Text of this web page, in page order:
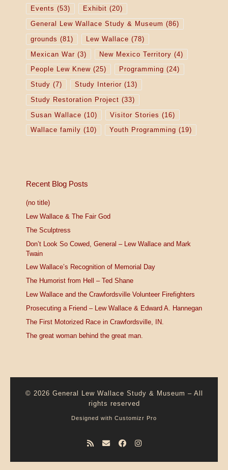
Events (53) Exhibit (20)
General Lew Wallace Study & Museum (86)
grounds (81) Lew Wallace (78)
Mexican War (3) New Mexico Territory (4)
People Lew Knew(25) Programming (24)
Study (7) Study Interior (13)
Study Restoration Project (33)
Susan Wallace (10) Visitor Stories (16)
Wallace family (10) Youth Programming (19)
Recent Blog Posts
(no title)
Lew Wallace & The Fair God
The Sculptress
Don’t Look So Cowed, General – Lew Wallace and Mark
Twain
Lew Wallace’s Recognition of Memorial Day
The Humorist from Hell – Ted Shane
Lew Wallace and the Crawfordsville Volunteer Firefighters
Prosecuting a Friend – Lew Wallace & Edward A. Hannegan
The First Motorized Race in Crawfordsville, IN.
The great woman behind the great man.
© 2026 General Lew Wallace Study & Museum – All
rights reserved
Designed with Customizr Pro